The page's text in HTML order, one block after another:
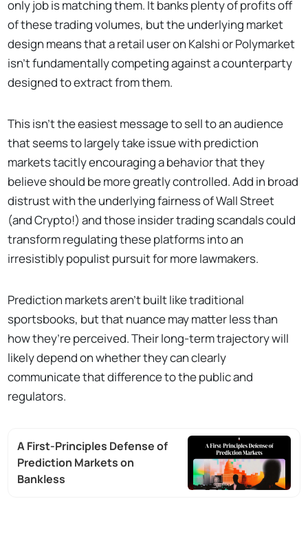
only job is matching them. It banks plenty of profits off
of these trading volumes, but the underlying market
design means that a retail user on Kalshi or Polymarket
isn't fundamentally competing against a counterparty
designed to extract from them.
This isn't the easiest message to sell to an audience
that seems to largely take issue with prediction
markets tacitly encouraging a behavior that they
believe should be more greatly controlled. Add in broad
distrust with the underlying fairness of Wall Street
(and Crypto!) and those insider trading scandals could
transform regulating these platforms into an
irresistibly populist pursuit for more lawmakers.
Prediction markets aren’t built like traditional
sportsbooks, but that nuance may matter less than
how they’re perceived. Their long-term trajectory will
likely depend on whether they can clearly
communicate that difference to the public and
regulators.
A First-Principles Defense of
Prediction Markets on
Bankless